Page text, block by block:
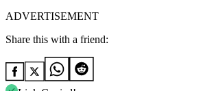
ADVERTISEMENT
Share this with a friend: